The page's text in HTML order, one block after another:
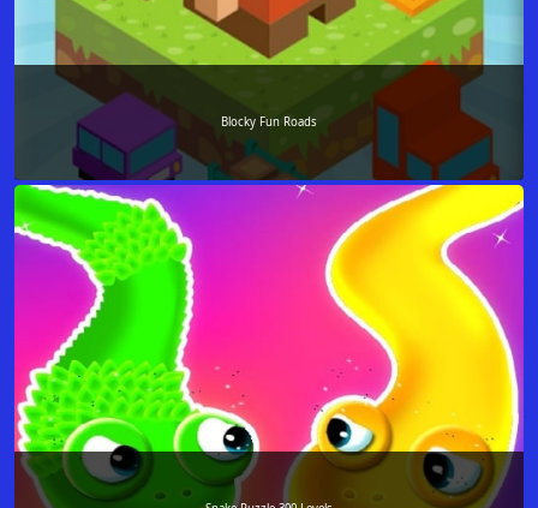
Blocky Fun Roads